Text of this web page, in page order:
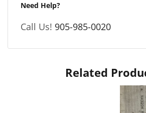
Need Help?
Call Us! 905-985-0020
Related